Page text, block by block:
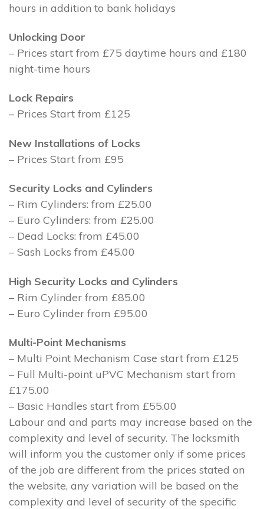
hours in addition to bank holidays
Unlocking Door
– Prices start from £75 daytime hours and £180
night-time hours
Lock Repairs
– Prices Start from £125
New Installations of Locks
– Prices Start from £95
Security Locks and Cylinders
– Rim Cylinders: from £25.00
– Euro Cylinders: from £25.00
– Dead Locks: from £45.00
– Sash Locks from £45.00
High Security Locks and Cylinders
– Rim Cylinder from £85.00
– Euro Cylinder from £95.00
Multi-Point Mechanisms
– Multi Point Mechanism Case start from £125
– Full Multi-point uPVC Mechanism start from
£175.00
– Basic Handles start from £55.00
Labour and and parts may increase based on the
complexity and level of security. The locksmith
will inform you the customer only if some prices
of the job are different from the prices stated on
the website, any variation will be based on the
complexity and level of security of the specific